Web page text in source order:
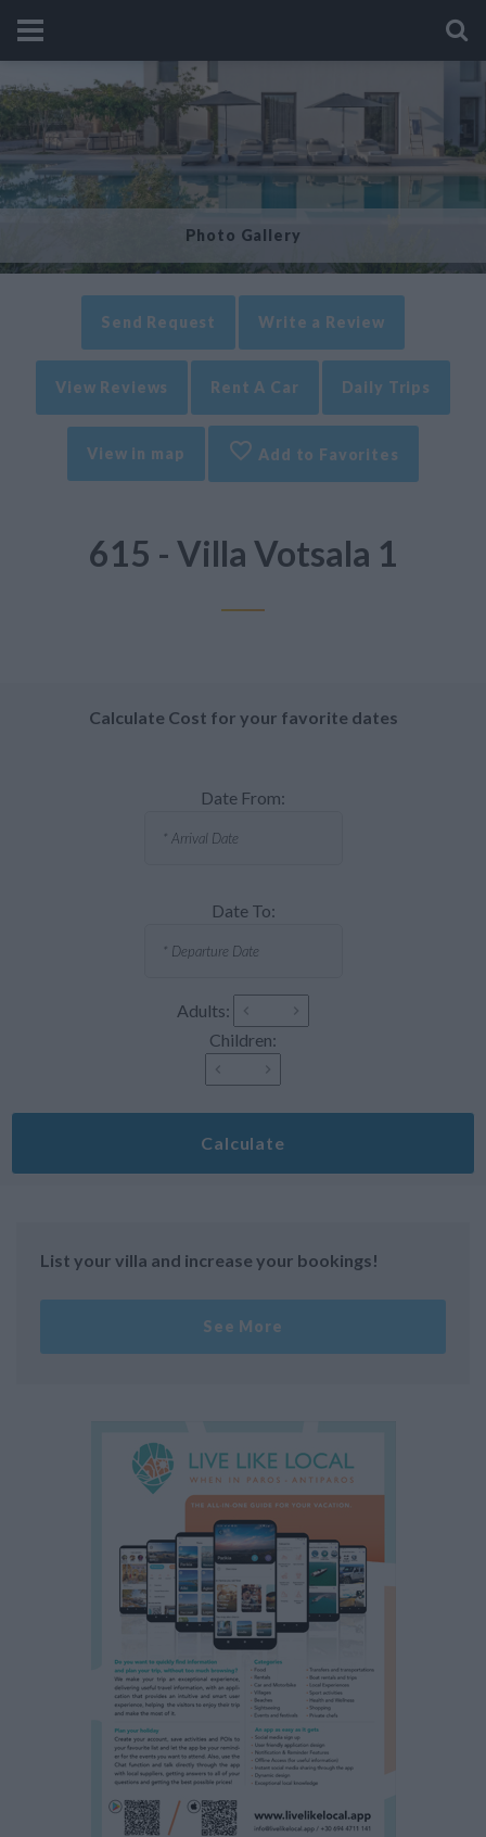
Photo Gallery
Send Request Write a Review
View Reviews Rent A Car Daily Trips
View in map Add to Favorites
615 - Villa Votsala 1
Calculate Cost for your favorite dates
Date From:
Date To:
Adults:
Children:
Calculate
List your villa and increase your bookings!
See More